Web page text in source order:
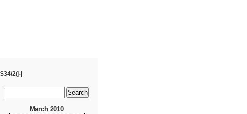
$34/2(|-|
March 2010